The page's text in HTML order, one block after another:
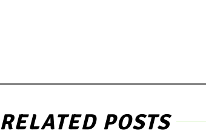
RELATED POSTS